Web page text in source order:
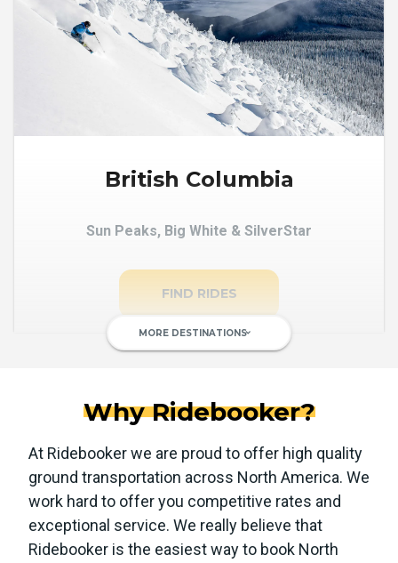
British Columbia
Sun Peaks, Big White & SilverStar
FIND RIDES
MORE DESTINATIONSkeyboard_arrow_down
Why Ridebooker?
At Ridebooker we are proud to offer high quality
ground transportation across North America. We
work hard to offer you competitive rates and
exceptional service. We really believe that
Ridebooker is the easiest way to book North